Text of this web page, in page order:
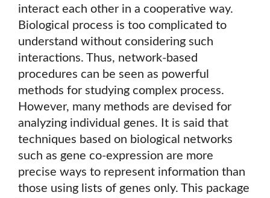
interact each other in a cooperative way.
Biological process is too complicated to
understand without considering such
interactions. Thus, network-based
procedures can be seen as powerful
methods for studying complex process.
However, many methods are devised for
analyzing individual genes. It is said that
techniques based on biological networks
such as gene co-expression are more
precise ways to represent information than
those using lists of genes only. This package